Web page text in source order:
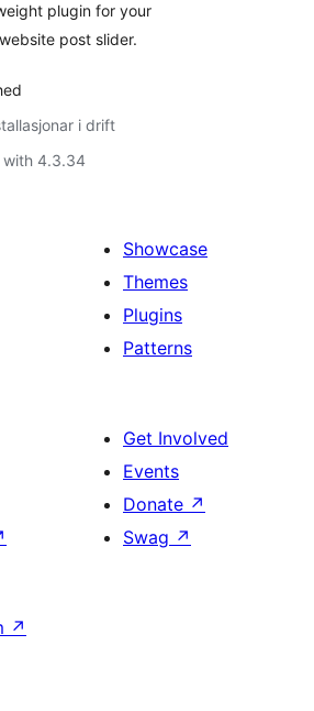
plugin for your
post slider.
i drift
with 4.3.34
Showcase
Themes
Plugins
Patterns
Get Involved
Events
Donate ↗
Swag ↗
↗